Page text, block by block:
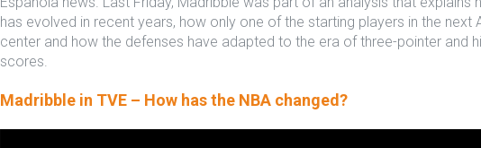
has evolved in recent years, how only one of the starting players in the next
center and how the defenses have adapted to the era of three-pointer and
scores.
Madribble in TVE – How has the NBA changed?